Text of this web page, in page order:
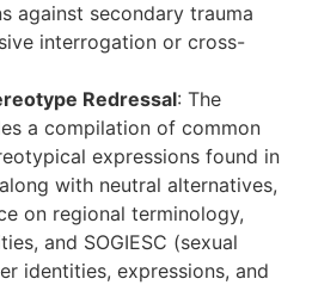
against secondary trauma
interrogation or cross-
Redressal: The
a compilation of common
expressions found in
with neutral alternatives,
on regional terminology,
and SOGIESC (sexual
identities, expressions, and